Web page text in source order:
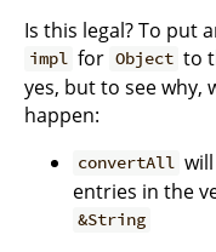
Is this legal? To put
impl for Object to
yes, but to see why,
happen:
convertAll
entries in the
&String